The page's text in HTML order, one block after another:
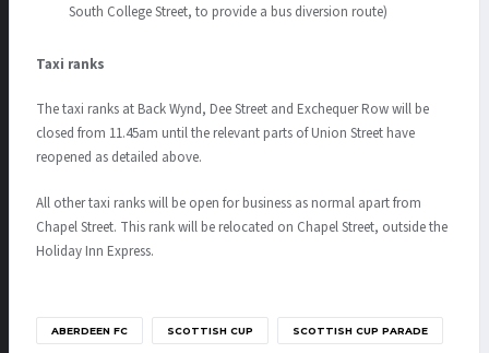
South College Street, to provide a bus diversion route)
Taxi ranks
The taxi ranks at Back Wynd, Dee Street and Exchequer Row will be
closed from 11.45am until the relevant parts of Union Street have
reopened as detailed above.
All other taxi ranks will be open for business as normal apart from
Chapel Street. This rank will be relocated on Chapel Street, outside the
Holiday Inn Express.
ABERDEEN FC SCOTTISH CUP SCOTTISH CUP PARADE